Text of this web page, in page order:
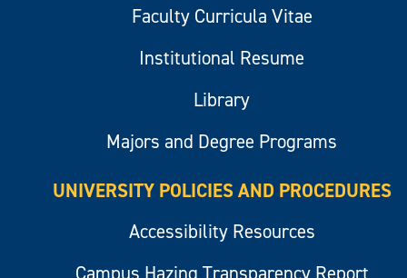
Faculty Curricula Vitae
Institutional Resume
Library
Majors and Degree Programs
UNIVERSITY POLICIES AND PROCEDURES
Accessibility Resources